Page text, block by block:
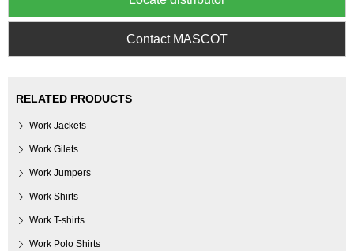
Contact MASCOT
RELATED PRODUCTS
Work Jackets
Work Gilets
Work Jumpers
Work Shirts
Work T-shirts
Work Polo Shirts